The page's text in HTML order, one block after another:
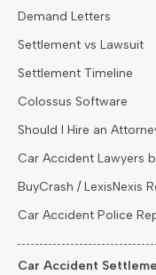
Demand Letters
Settlement vs Lawsuit
Settlement Timeline
Colossus Software
Should I Hire an
Car Accident Lawyers
BuyCrash / LexisNexis
Car Accident Police
Car Accident